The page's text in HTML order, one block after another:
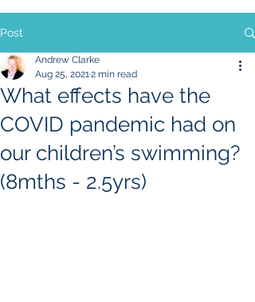
Post
What effects have the
COVID pandemic had on
our children’s swimming?
(8mths - 2.5yrs)
Andrew Clarke
Aug 25, 20212 min read